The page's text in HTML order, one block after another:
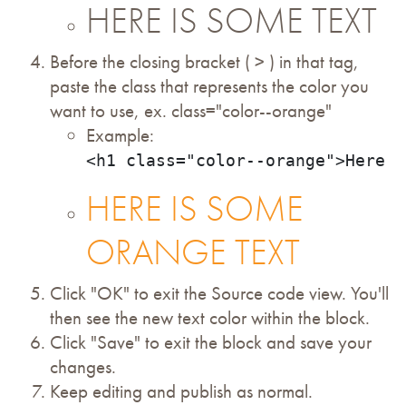
HERE IS SOME TEXT
Before the closing bracket ( > ) in that tag,
paste the class that represents the color you
want to use, ex. class="color--orange"
Example:
<h1 class="color--orange">Here
HERE IS SOME
ORANGE TEXT
Click "OK" to exit the Source code view. You'll
then see the new text color within the block.
Click "Save" to exit the block and save your
changes.
Keep editing and publish as normal.